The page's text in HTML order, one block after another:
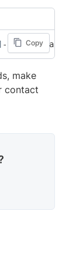
Copy
-browserstack
make
contact